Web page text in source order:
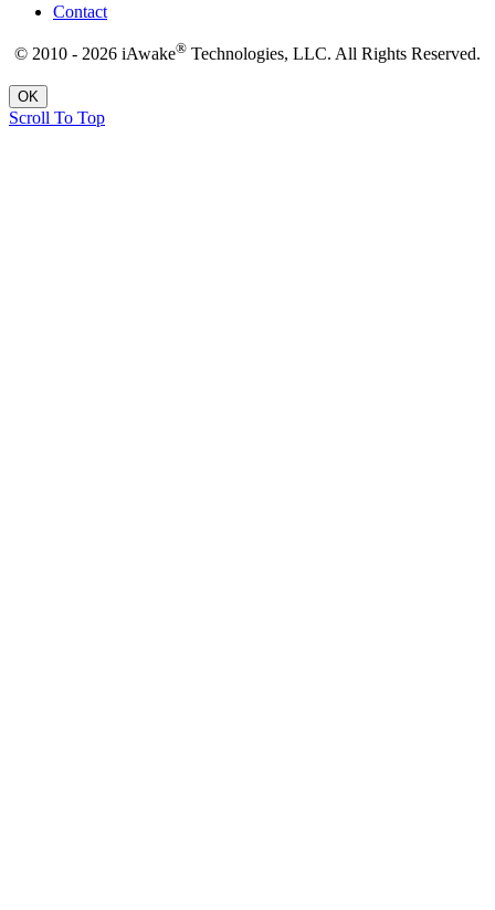
Contact
© 2010 - 2026 iAwake® Technologies, LLC. All Rights Reserved.
OK
Scroll To Top